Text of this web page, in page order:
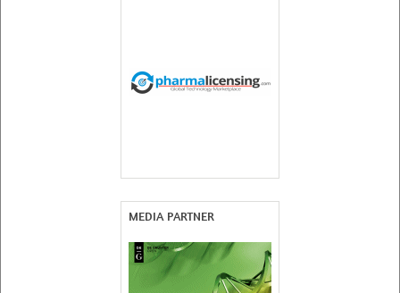
MEDIA PARTNER